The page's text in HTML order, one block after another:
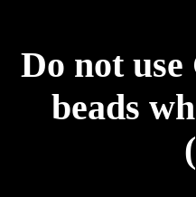
Do not
beads